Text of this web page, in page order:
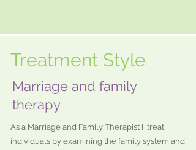
Treatment Style
Marriage and family
therapy
As a Marriage and Family Therapist I treat
individuals by examining the family system and